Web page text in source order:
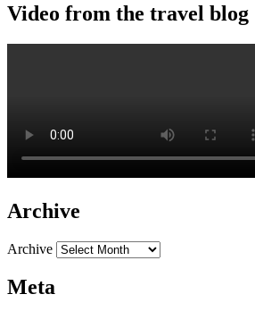
Video from the travel blog
Archive
Archive
Meta